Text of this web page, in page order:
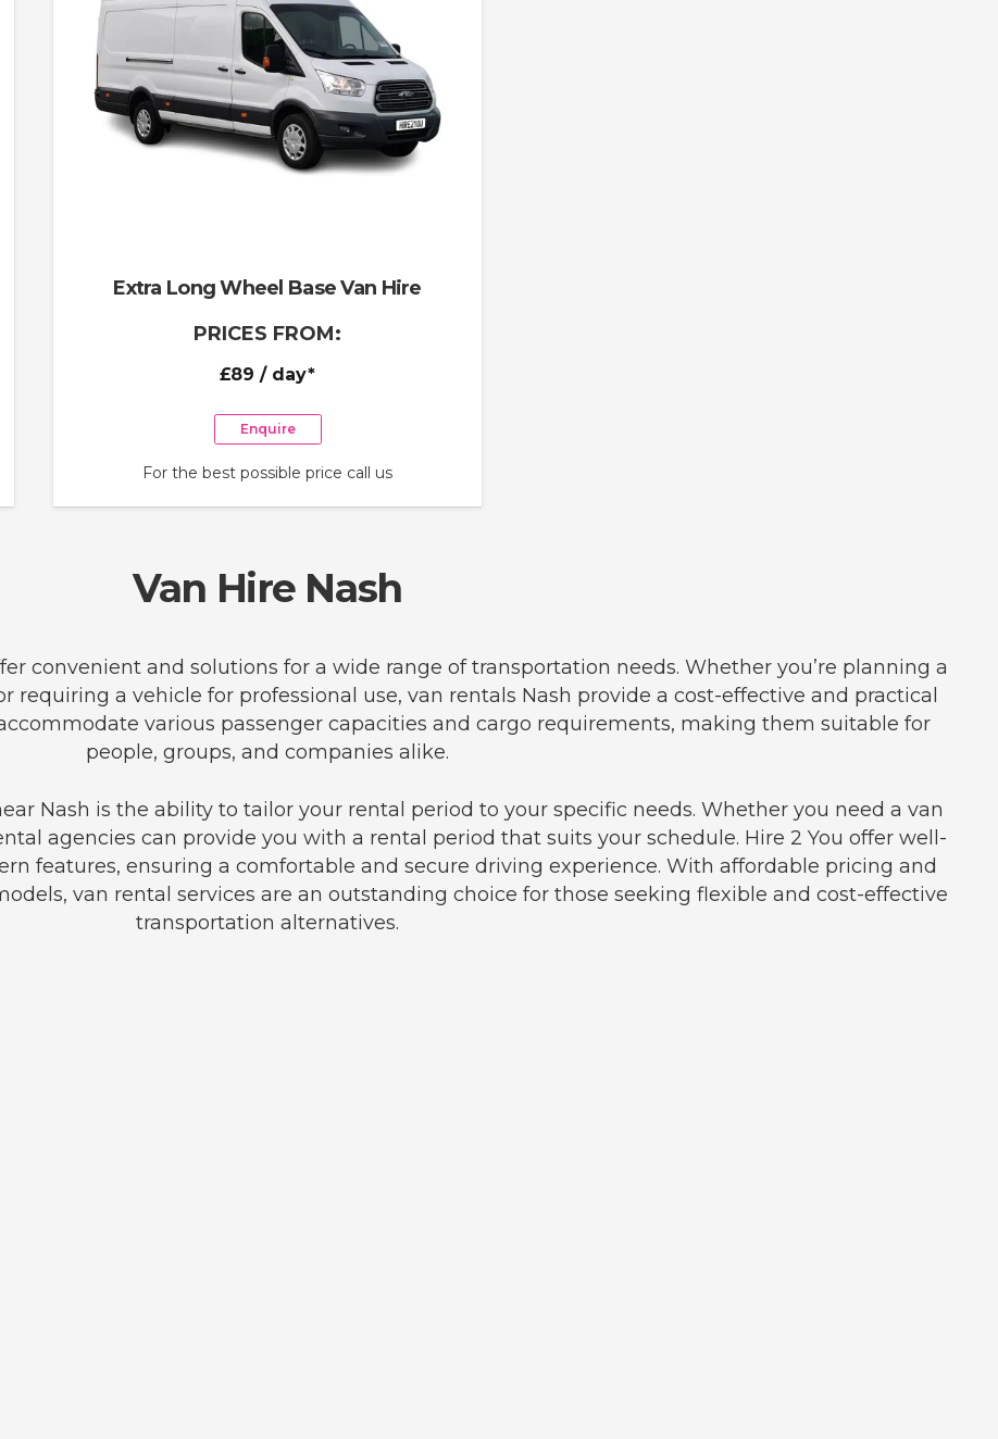
Extra Long Wheel Base Van Hire
PRICES FROM:
£89 / day*
Enquire
For the best possible price call us
Van Hire Nash
convenient and solutions for a wide range of transportation needs. Whether you’re planning a
a vehicle for professional use, van rentals Nash provide a cost-effective and practical
various passenger capacities and cargo requirements, making them suitable for
people, groups, and companies alike.
Nash is the ability to tailor your rental period to your specific needs. Whether you need a van
agencies can provide you with a rental period that suits your schedule. Hire 2 You offer well-
features, ensuring a comfortable and secure driving experience. With affordable pricing and
van rental services are an outstanding choice for those seeking flexible and cost-effective
transportation alternatives.